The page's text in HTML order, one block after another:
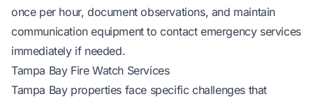
once per hour, document observations, and maintain
communication equipment to contact emergency services
immediately if needed.
Tampa Bay Fire Watch Services
Tampa Bay properties face specific challenges that